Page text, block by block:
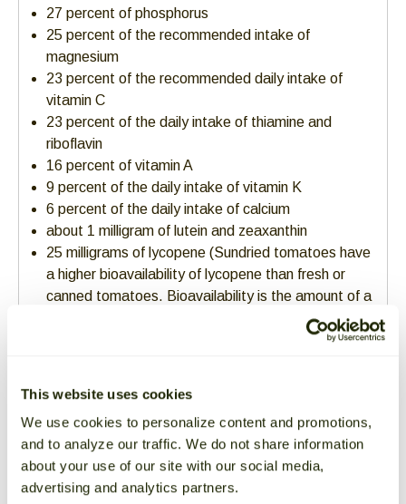
This website uses cookies
We use cookies to personalize content and promotions,
and to analyze our traffic. We do not share information
about your use of our site with our social media,
advertising and analytics partners.
27 percent of phosphorus
25 percent of the recommended intake of
magnesium
23 percent of the recommended daily intake of
vitamin C
23 percent of the daily intake of thiamine and
riboflavin
16 percent of vitamin A
9 percent of the daily intake of vitamin K
6 percent of the daily intake of calcium
about 1 milligram of lutein and zeaxanthin
25 milligrams of lycopene (Sundried tomatoes have
a higher bioavailability of lycopene than fresh or
canned tomatoes. Bioavailability is the amount of a
substance that can enter your circulation and have
good source of copper and iron
Traditional Food for
Modern Menus
How to Use & Cook with Sundried Tomatoes